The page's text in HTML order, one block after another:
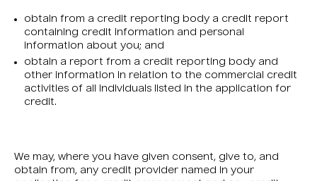
obtain from a credit reporting body a credit report
containing credit information and personal
information about you; and
obtain a report from a credit reporting body and
other information in relation to the commercial credit
activities of all individuals listed in the application for
credit.
We may, where you have given consent, give to, and
obtain from, any credit provider named in your